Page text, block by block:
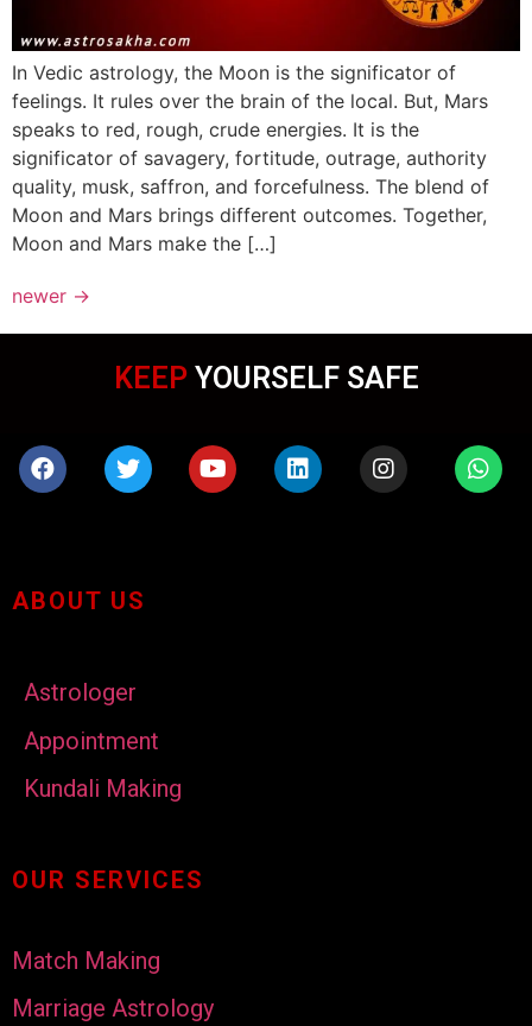
In Vedic astrology, the Moon is the significator of
feelings. It rules over the brain of the local. But, Mars
speaks to red, rough, crude energies. It is the
significator of savagery, fortitude, outrage, authority
quality, musk, saffron, and forcefulness. The blend of
Moon and Mars brings different outcomes. Together,
Moon and Mars make the […]
newer →
KEEP WEARING MASK
ABOUT US
Astrologer
Appointment
Kundali Making
OUR SERVICES
Match Making
Marriage Astrology